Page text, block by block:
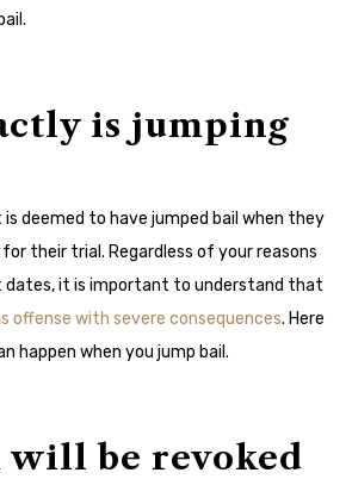
is jumping
is deemed to have jumped bail when they
their trial. Regardless of your reasons
dates, it is important to understand that
offense with severe consequences. Here
happen when you jump bail.
will be revoked